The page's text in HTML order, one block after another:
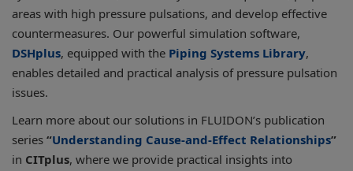
areas with high pressure pulsations, and develop effective
countermeasures. Our powerful simulation software,
DSHplus, equipped with the Piping Systems Library,
enables detailed and practical analysis of pressure pulsation
issues.
Learn more about our solutions in FLUIDON’s publication
series “Understanding Cause-and-Effect Relationships”
in CITplus, where we provide practical insights into